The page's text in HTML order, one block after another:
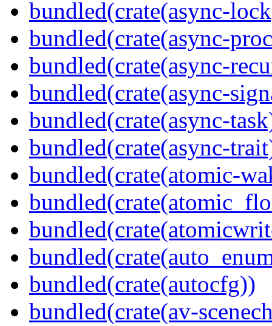
bundled(crate(async-
bundled(crate(async-
bundled(crate(async-
bundled(crate(async-
bundled(crate(async-
bundled(crate(async-
bundled(crate(atomic-
bundled(crate(autocfg))
bundled(crate(av-